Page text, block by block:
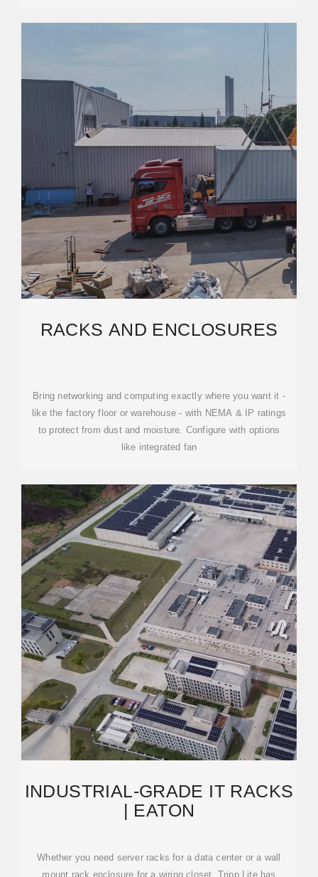
RACKS AND ENCLOSURES
Bring networking and computing exactly where you want it -
like the factory floor or warehouse - with NEMA & IP ratings
to protect from dust and moisture. Configure with options
like integrated fan
INDUSTRIAL-GRADE IT RACKS
| EATON
Whether you need server racks for a data center or a wall
mount rack enclosure for a wiring closet, Tripp Lite has